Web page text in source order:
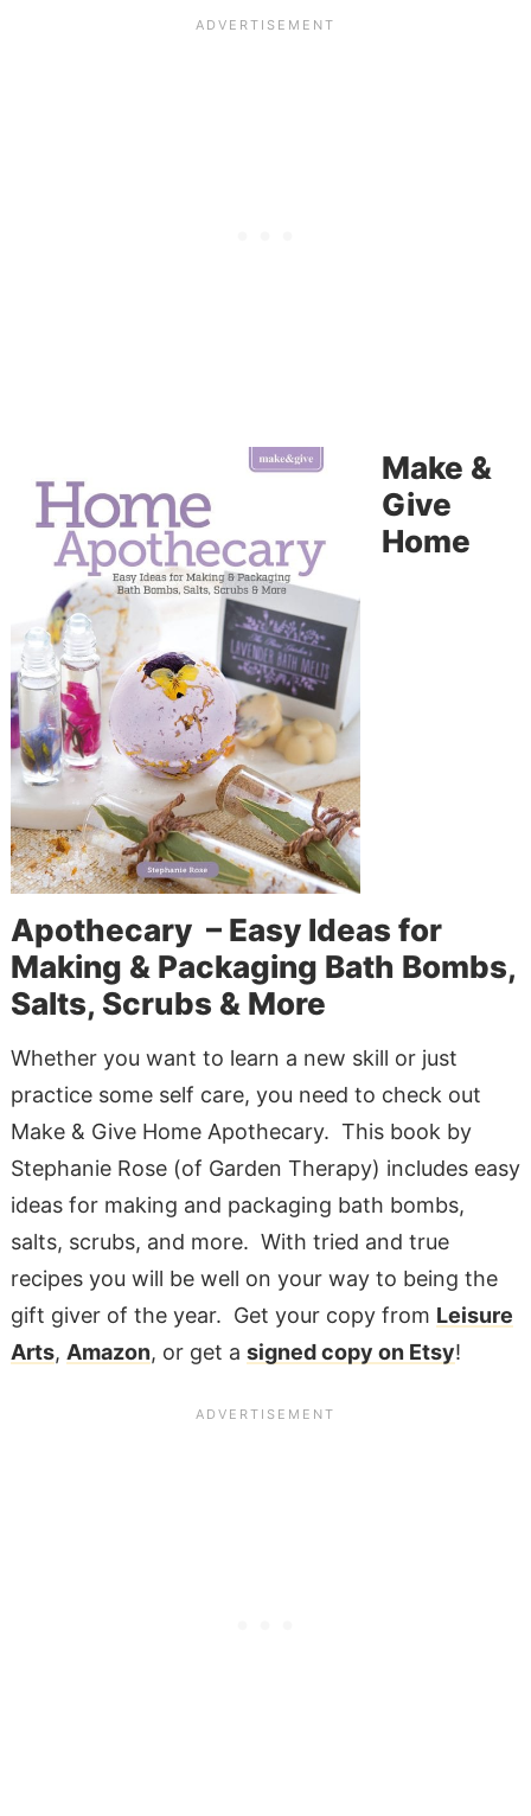
Make &
Give
Home
Apothecary – Easy Ideas for
Making & Packaging Bath Bombs,
Salts, Scrubs & More
Whether you want to learn a new skill or just
practice some self care, you need to check out
Make & Give Home Apothecary. This book by
Stephanie Rose (of Garden Therapy) includes easy
ideas for making and packaging bath bombs,
salts, scrubs, and more. With tried and true
recipes you will be well on your way to being the
gift giver of the year. Get your copy from Leisure
Arts, Amazon, or get a signed copy on Etsy!